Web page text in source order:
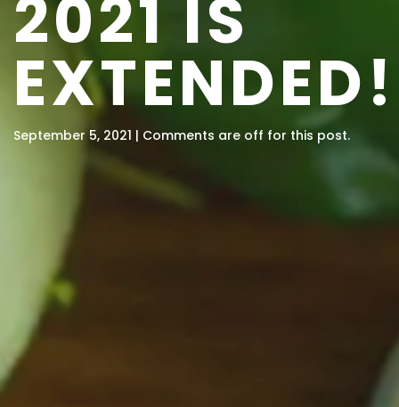
2021 IS
EXTENDED!
September 5, 2021 | Comments are off for this post.